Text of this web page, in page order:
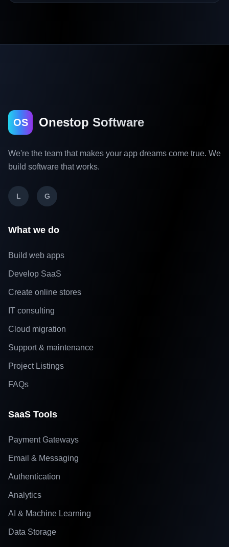
OS Onestop Software
We're the team that makes your app dreams come true. We
build software that works.
L G
What we do
Build web apps
Develop SaaS
Create online stores
IT consulting
Cloud migration
Support & maintenance
Project Listings
FAQs
SaaS Tools
Payment Gateways
Email & Messaging
Authentication
Analytics
AI & Machine Learning
Data Storage